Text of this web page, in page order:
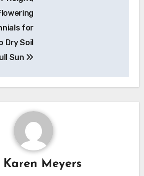
for
Dry Soil
Sun
Karen Meyers